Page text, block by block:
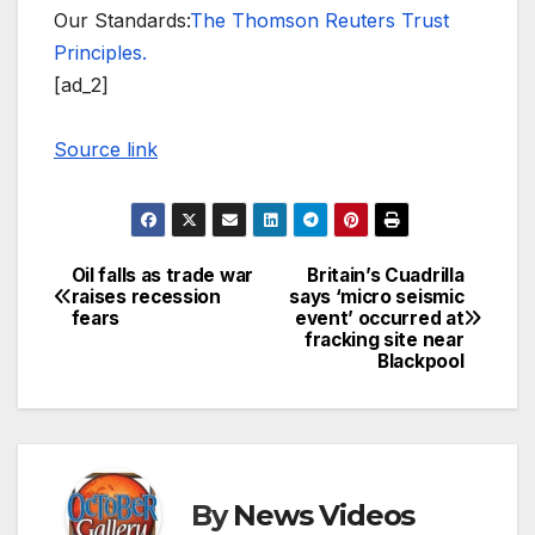
Our Standards:The Thomson Reuters Trust
Principles.
[ad_2]
Source link
Post
navigation
Britain’s Cuadrilla
says ‘micro seismic
event’ occurred at
fracking site near
Blackpool
Oil falls as trade war
raises recession
fears
ByNews Videos